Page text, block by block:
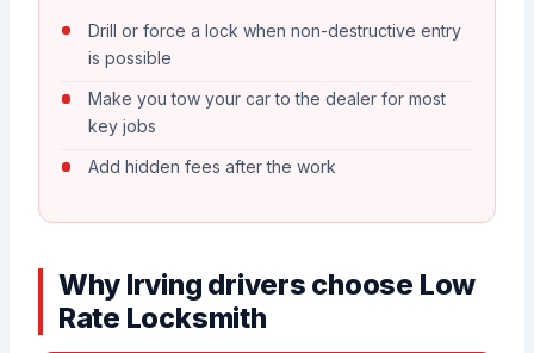
Drill or force a lock when non-destructive entry
is possible
Make you tow your car to the dealer for most
key jobs
Add hidden fees after the work
Why Irving drivers choose Low
Rate Locksmith